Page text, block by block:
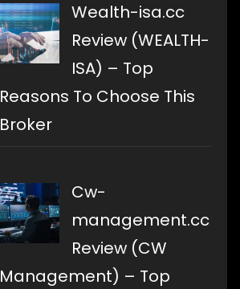
Wealth-isa.cc
Review (WEALTH-
ISA) – Top
Reasons To Choose This
Broker
Cw-
management.cc
Review (CW
Management) – Top